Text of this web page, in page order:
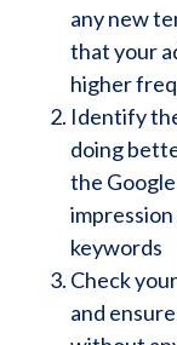
any new
that your
higher
Identify
doing
the
keywords
Check
and